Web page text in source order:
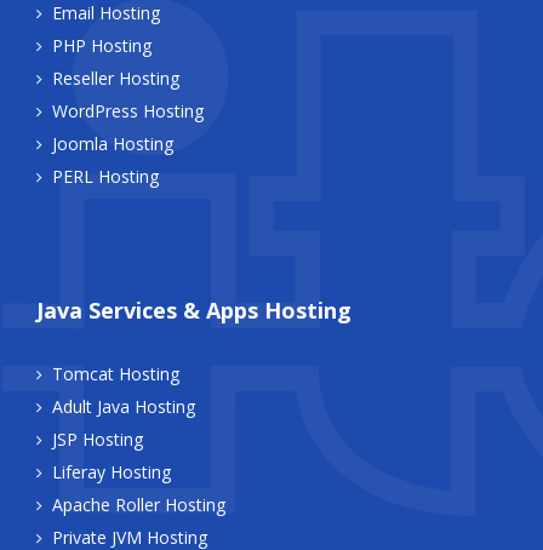
Email Hosting
PHP Hosting
Reseller Hosting
WordPress Hosting
Joomla Hosting
PERL Hosting
Java Services & Apps Hosting
Tomcat Hosting
Adult Java Hosting
JSP Hosting
Liferay Hosting
Apache Roller Hosting
Private JVM Hosting